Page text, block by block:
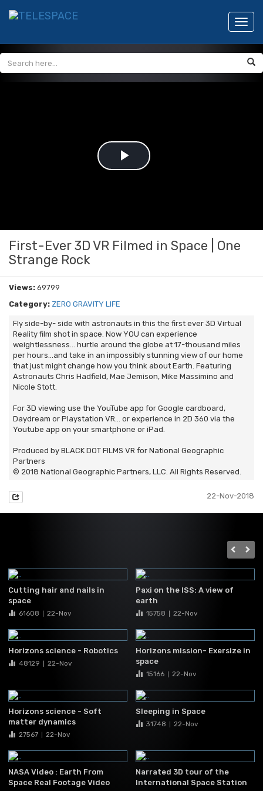
Play
First-Ever 3D VR Filmed in Space | One
Strange Rock
Views: 69799
Category: ZERO GRAVITY LIFE
Fly side-by- side with astronauts in this the first ever 3D Virtual
Reality film shot in space. Now YOU can experience
weightlessness… hurtle around the globe at 17-thousand miles
per hours…and take in an impossibly stunning view of our home
that just might change how you think about Earth. Featuring
Astronauts Chris Hadfield, Mae Jemison, Mike Massimino and
Nicole Stott.
For 3D viewing use the YouTube app for Google cardboard,
Daydream or Playstation VR... or experience in 2D 360 via the
Youtube app on your smartphone or iPad.
Produced by BLACK DOT FILMS VR for National Geographic
Partners
© 2018 National Geographic Partners, LLC. All Rights Reserved.
22-Nov-2018
Cutting hair and nails in
space
61608 22-Nov
Paxi on the ISS: A view of
earth
15758 22-Nov
Horizons science - Robotics
48129 22-Nov
Horizons mission- Exersize in
space
15166 22-Nov
Horizons science - Soft
matter dynamics
27567 22-Nov
Sleeping in Space
31748 22-Nov
NASA Video : Earth From
Space Real Footage Video
Narrated 3D tour of the
International Space Station